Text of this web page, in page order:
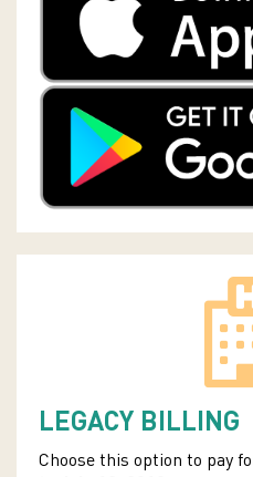
LEGACY BILLING
Choose this option to pay